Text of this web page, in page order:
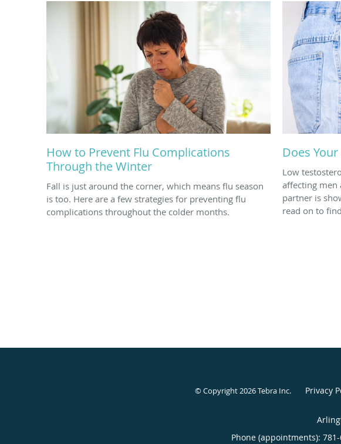
How to Prevent Flu Complications
Through the Winter
Fall is just around the corner, which means flu season
is too. Here are a few strategies for preventing flu
complications throughout the colder months.
Does
Low
affecting men
partner is
read on to
© Copyright 2026Tebra Inc. Privacy
Phone (appointments):